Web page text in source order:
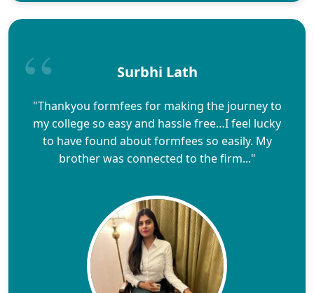
Surbhi Lath
"Thankyou formfees for making the journey to
my college so easy and hassle free…I feel lucky
to have found about formfees so easily. My
brother was connected to the firm..."